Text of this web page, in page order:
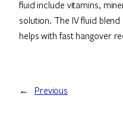
fluid include vitamins,
solution. The IV fluid
helps with fast hangover
← Previous